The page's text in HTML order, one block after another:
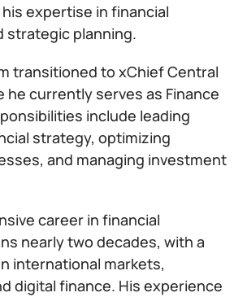
expertise in financial
strategic planning.
transitioned to xChief Central
he currently serves as Finance
include leading
strategy, optimizing
and managing investment
career in financial
nearly two decades, with a
international markets,
digital finance. His experience